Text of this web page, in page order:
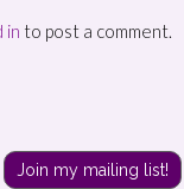
in to post a comment.
Join my mailing list!